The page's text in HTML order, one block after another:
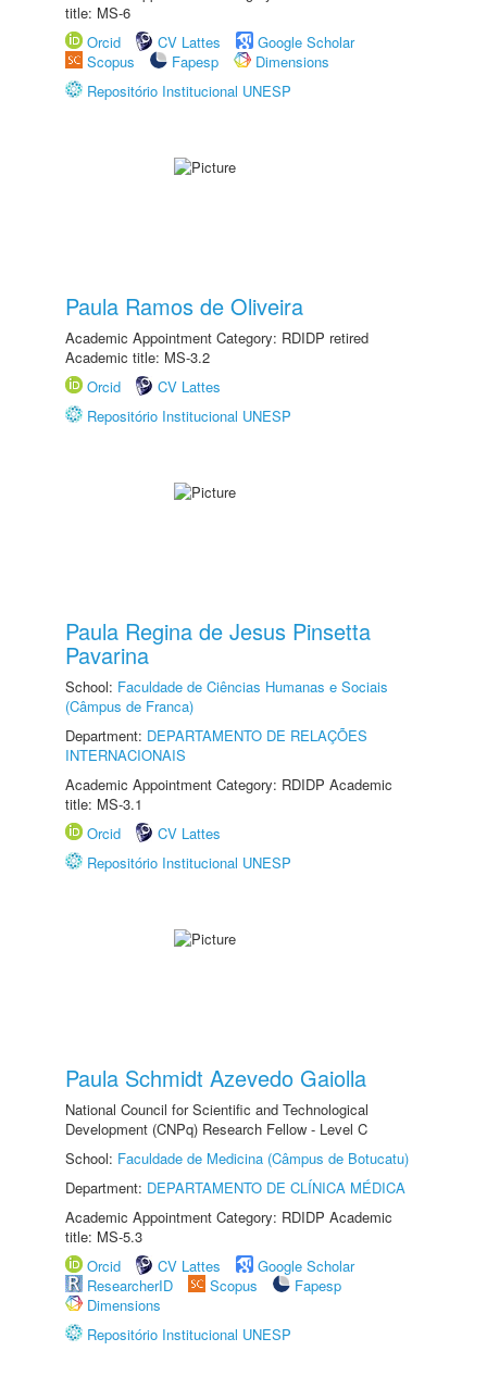
title: MS-6
Orcid
CV Lattes
Google Scholar
Scopus
Fapesp
Dimensions
Repositório Institucional UNESP
Paula Ramos de Oliveira
Academic Appointment Category: RDIDP retired
Academic title: MS-3.2
Orcid
CV Lattes
Repositório Institucional UNESP
Paula Regina de Jesus Pinsetta
Pavarina
School: Faculdade de Ciências Humanas e Sociais
(Câmpus de Franca)
Department: DEPARTAMENTO DE RELAÇÕES
INTERNACIONAIS
Academic Appointment Category: RDIDP Academic
title: MS-3.1
Orcid
CV Lattes
Repositório Institucional UNESP
Paula Schmidt Azevedo Gaiolla
National Council for Scientific and Technological
Development (CNPq) Research Fellow - Level C
School: Faculdade de Medicina (Câmpus de Botucatu)
Department: DEPARTAMENTO DE CLÍNICA MÉDICA
Academic Appointment Category: RDIDP Academic
title: MS-5.3
Orcid
CV Lattes
Google Scholar
ResearcherID
Scopus
Fapesp
Dimensions
Repositório Institucional UNESP